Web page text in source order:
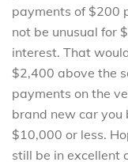
payments of $200
not be unusual for
interest. That
$2,400 above the
payments on the
brand new car
$10,000 or less.
still be in excellent